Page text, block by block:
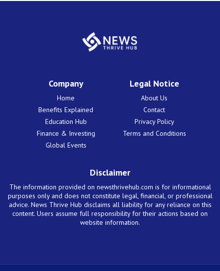
Company
Home
Benefits Explained
Education Hub
Finance & Investing
Global Events
Legal Notice
About Us
Contact
Privacy Policy
Terms and Conditions
Disclaimer
The information provided on newsthrivehub.com is for informational
purposes only and does not constitute legal, financial, or professional
advice. News Thrive Hub disclaims all liability for any reliance on this
content. Users assume full responsibility for their actions based on
website information.